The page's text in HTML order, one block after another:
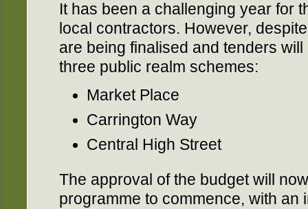
It has been a challenging year for
local contractors. However,
are being finalised and tenders
three public realm schemes:
Market Place
Carrington Way
Central High Street
The approval of the budget will
programme to commence, with an